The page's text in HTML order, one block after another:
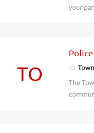
your
or
arbiter
TO
The